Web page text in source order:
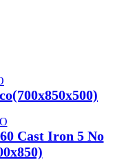
Cast Iron 5 No